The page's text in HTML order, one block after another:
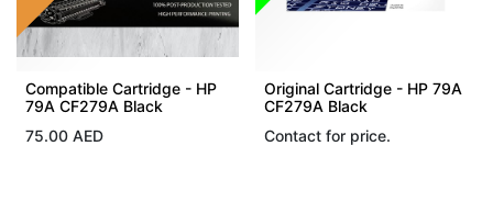
Compatible Cartridge - HP
79A CF279A Black
75.00 AED
Original Cartridge - HP 79A
CF279A Black
Contact for price.